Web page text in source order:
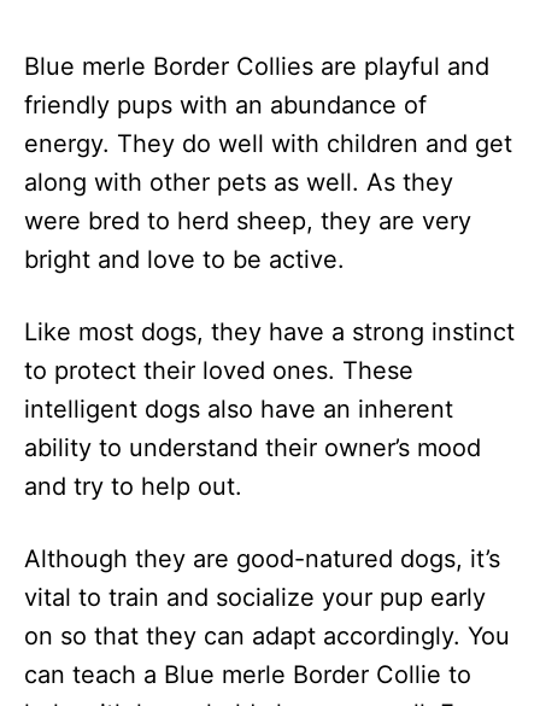
Blue merle Border Collies are playful and
friendly pups with an abundance of
energy. They do well with children and get
along with other pets as well. As they
were bred to herd sheep, they are very
bright and love to be active.
Like most dogs, they have a strong instinct
to protect their loved ones. These
intelligent dogs also have an inherent
ability to understand their owner’s mood
and try to help out.
Although they are good-natured dogs, it’s
vital to train and socialize your pup early
on so that they can adapt accordingly. You
can teach a Blue merle Border Collie to